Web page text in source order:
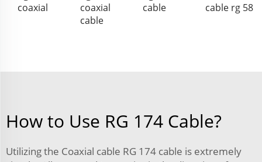
coaxial
coaxial
cable
cable
cable rg 58
How to Use RG 174 Cable?
Utilizing the Coaxial cable RG 174 cable is extremely